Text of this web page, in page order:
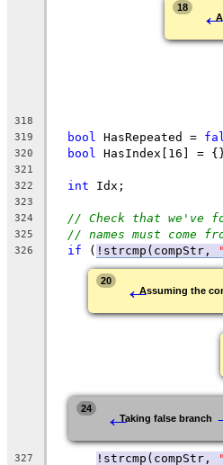
18
318
319
bool HasRepeated =
320 bool HasIndex[16] =
321
322
int Idx;
323
324
// Check that we've
325 // names must come
326 if ( !strcmp(compStr,
20 ←Assuming the
24 ←Taking false branch
327 !strcmp(compStr,